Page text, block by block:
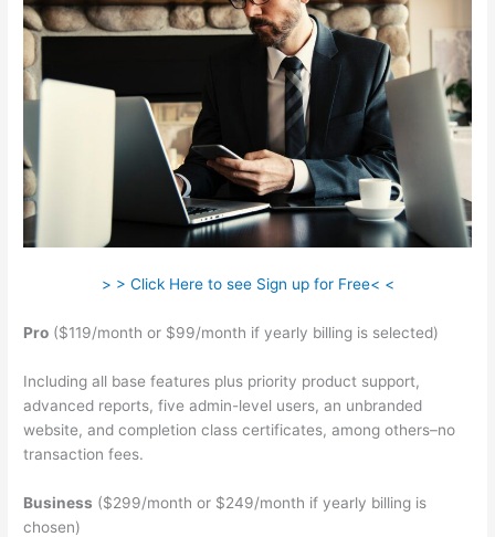
> > Click Here to see Sign up for Free< <
Pro ($119/month or $99/month if yearly billing is selected)
Including all base features plus priority product support,
advanced reports, five admin-level users, an unbranded
website, and completion class certificates, among others–no
transaction fees.
Business ($299/month or $249/month if yearly billing is
chosen)